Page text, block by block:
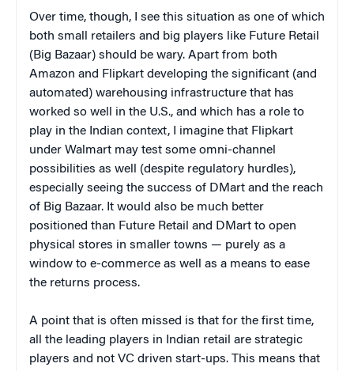
Over time, though, I see this situation as one of which
both small retailers and big players like Future Retail
(Big Bazaar) should be wary. Apart from both
Amazon and Flipkart developing the significant (and
automated) warehousing infrastructure that has
worked so well in the U.S., and which has a role to
play in the Indian context, I imagine that Flipkart
under Walmart may test some omni-channel
possibilities as well (despite regulatory hurdles),
especially seeing the success of DMart and the reach
of Big Bazaar. It would also be much better
positioned than Future Retail and DMart to open
physical stores in smaller towns — purely as a
window to e-commerce as well as a means to ease
the returns process.
A point that is often missed is that for the first time,
all the leading players in Indian retail are strategic
players and not VC driven start-ups. This means that